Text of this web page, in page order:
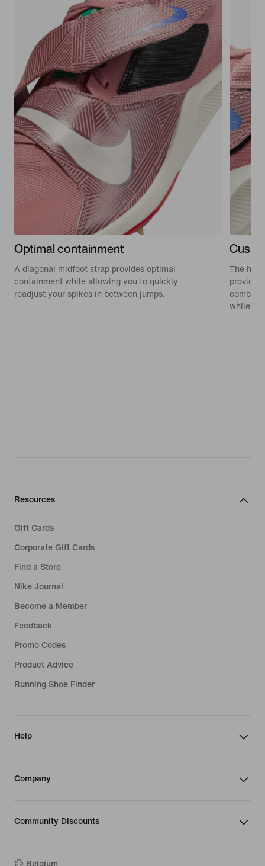
Optimal containment
A diagonal midfoot strap provides optimal
containment while allowing you to quickly
readjust your spikes in between jumps.
The
provide
while
Resources
Gift Cards
Corporate Gift Cards
Find a Store
Nike Journal
Become a Member
Feedback
Promo Codes
Product Advice
Running Shoe Finder
Help
Company
Community Discounts
Belgium